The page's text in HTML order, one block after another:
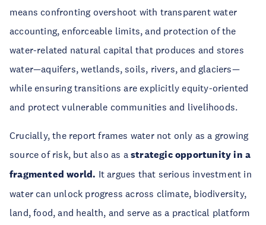
means confronting overshoot with transparent water
accounting, enforceable limits, and protection of the
water-related natural capital that produces and stores
water—aquifers, wetlands, soils, rivers, and glaciers—
while ensuring transitions are explicitly equity-oriented
and protect vulnerable communities and livelihoods.
Crucially, the report frames water not only as a growing
source of risk, but also as a strategic opportunity in a
fragmented world. It argues that serious investment in
water can unlock progress across climate, biodiversity,
land, food, and health, and serve as a practical platform